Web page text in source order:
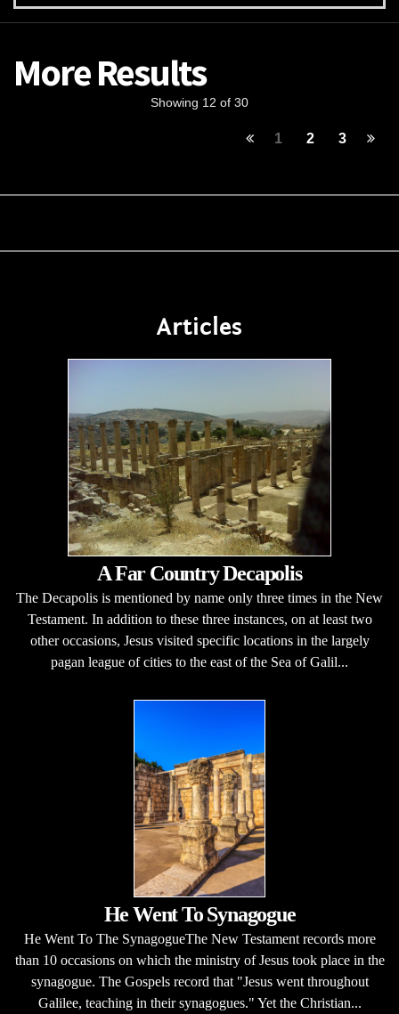
More Results
Showing 12 of 30
1 2 3
Articles
A Far Country Decapolis
The Decapolis is mentioned by name only three times in the New
Testament. In addition to these three instances, on at least two
other occasions, Jesus visited specific locations in the largely
pagan league of cities to the east of the Sea of Galil...
He Went To Synagogue
He Went To The SynagogueThe New Testament records more
than 10 occasions on which the ministry of Jesus took place in the
synagogue. The Gospels record that "Jesus went throughout
Galilee, teaching in their synagogues." Yet the Christian...